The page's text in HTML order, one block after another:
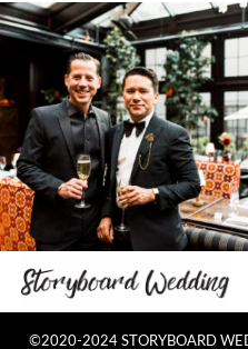
©2020-2024 STORYBOARD